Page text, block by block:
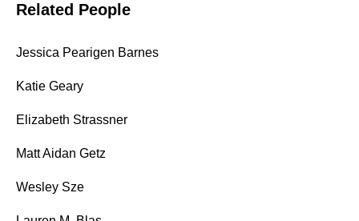
Related People
Jessica Pearigen Barnes
Katie Geary
Elizabeth Strassner
Matt Aidan Getz
Wesley Sze